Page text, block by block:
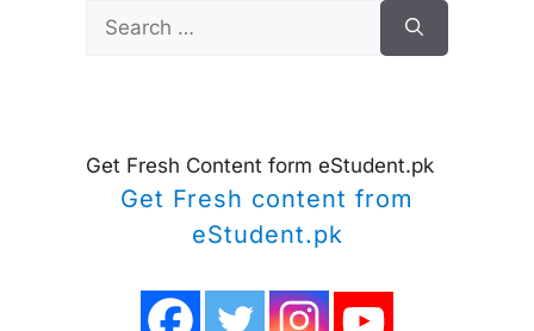
Search
for:
Get Fresh Content form eStudent.pk
Get Fresh content from
eStudent.pk